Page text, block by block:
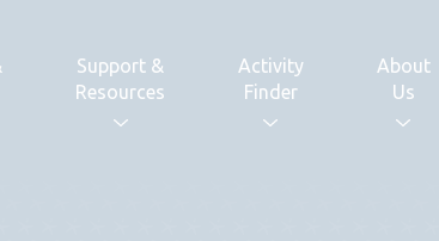
Support &
Resources
Activity
Finder
About
Us